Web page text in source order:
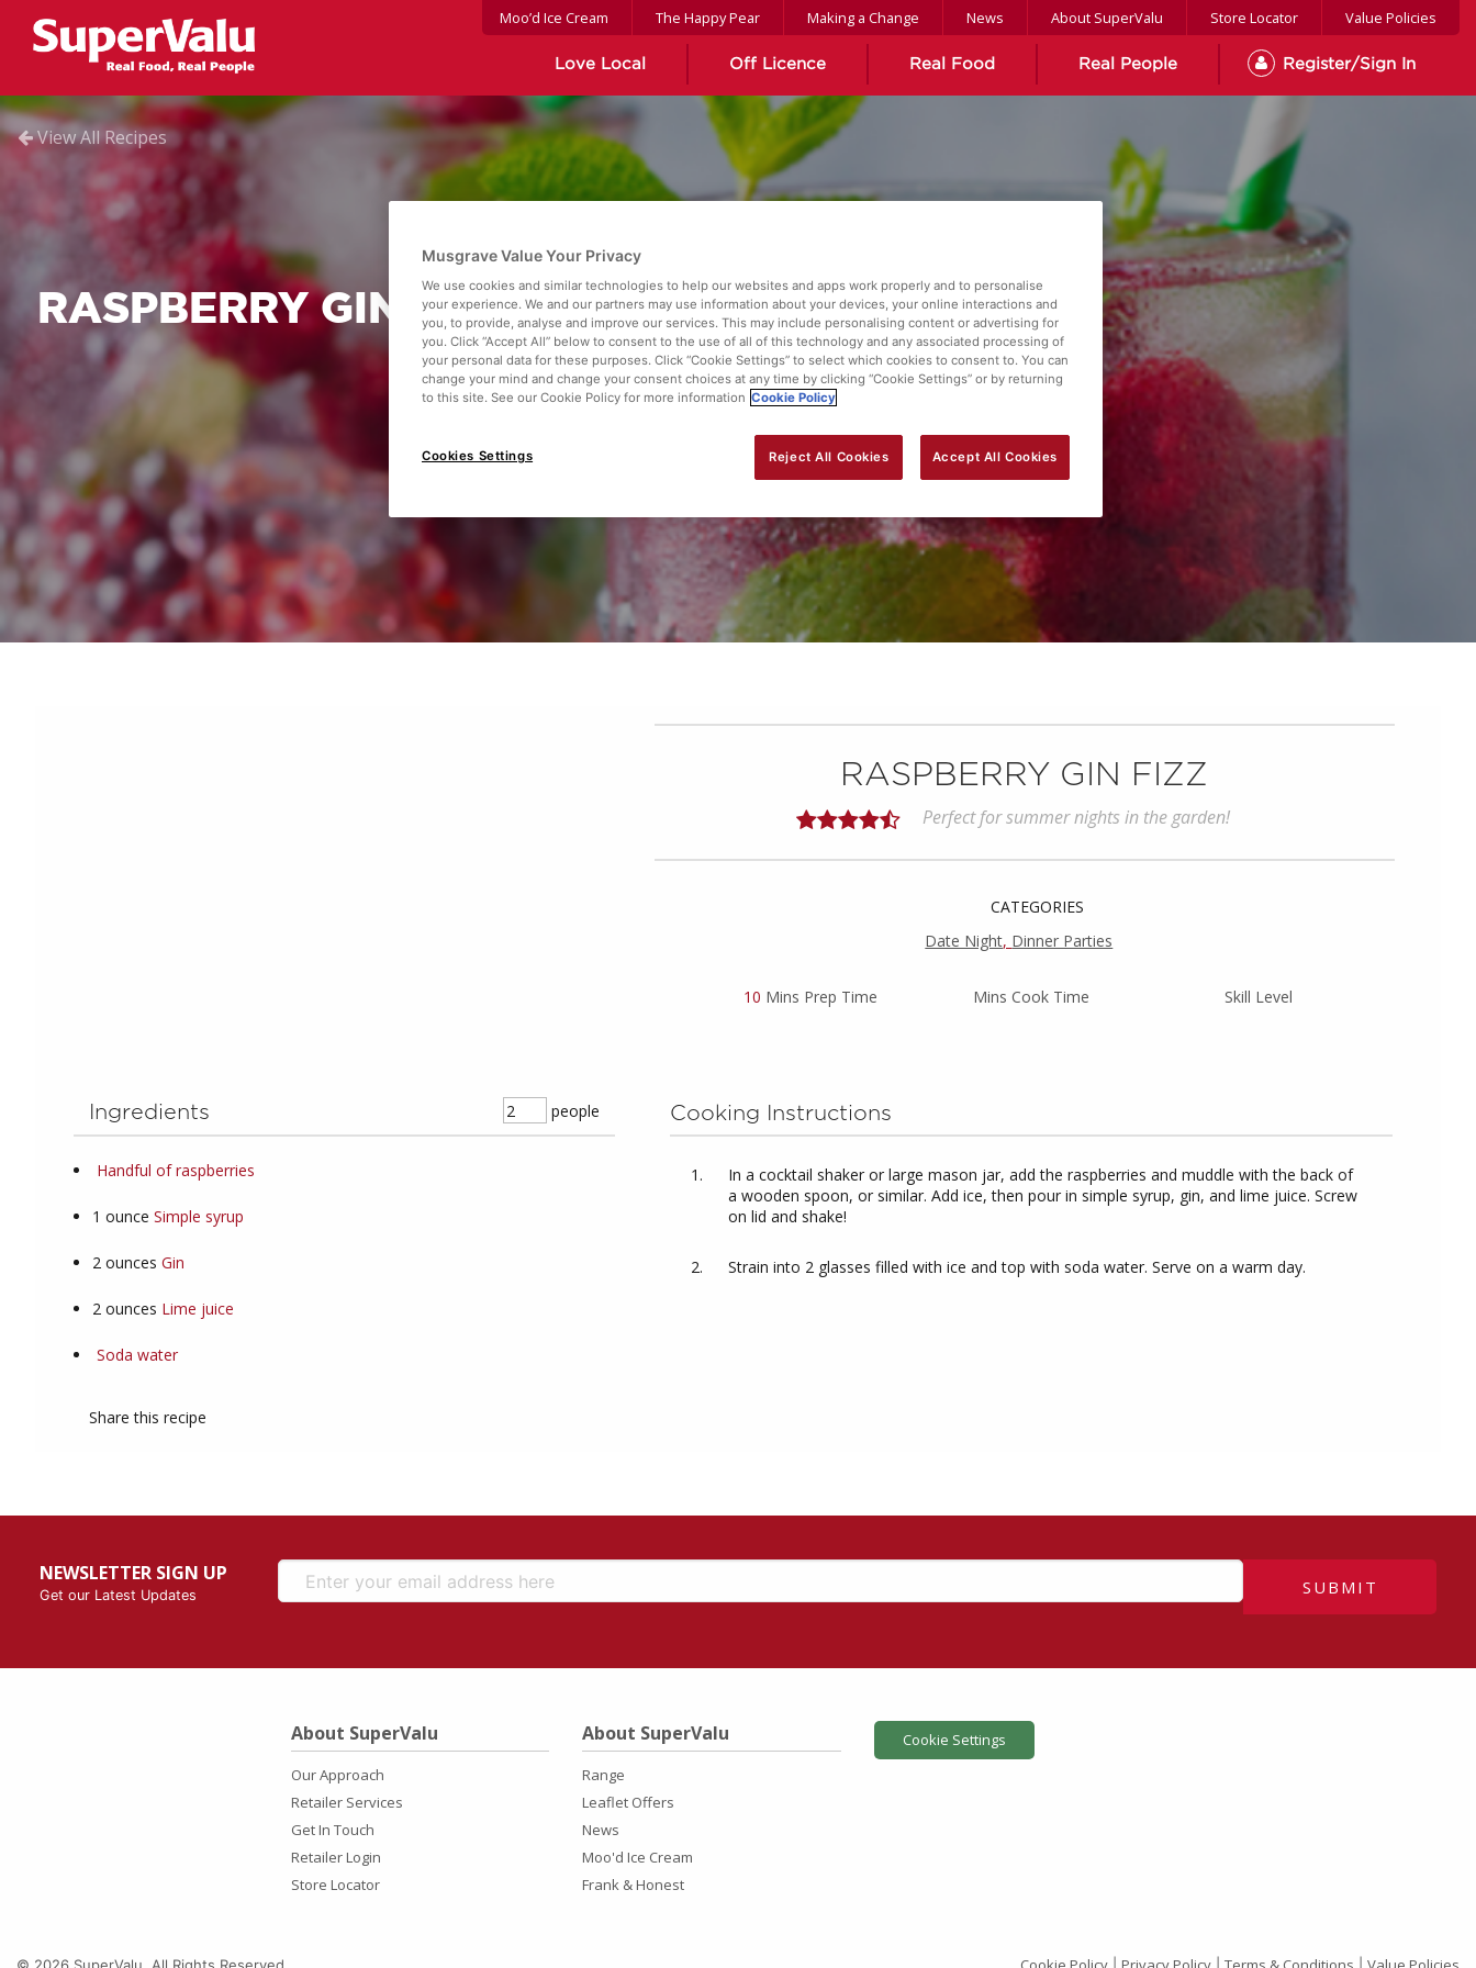
Moo’d Ice Cream The Happy Pear Making a Change News About SuperValu Store Locator Value Policies
Love Local Off Licence Real Food Real People Register/Sign In
View All Recipes
RASPBERRY GIN FIZZ
RASPBERRY GIN FIZZ
Perfect for summer nights in the garden!
CATEGORIES
Date Night, Dinner Parties
10 Mins Prep Time Mins Cook Time Skill Level
people
Ingredients
Handful of raspberries
1 ounce Simple syrup
2 ounces Gin
2 ounces Lime juice
Soda water
Share this recipe
Cooking Instructions
In a cocktail shaker or large mason jar, add the raspberries and muddle with the back of
a wooden spoon, or similar. Add ice, then pour in simple syrup, gin, and lime juice. Screw
on lid and shake!
Strain into 2 glasses filled with ice and top with soda water. Serve on a warm day.
NEWSLETTER SIGN UP
Get our Latest Updates SUBMIT
About SuperValu
Our Approach
Retailer Services
Get In Touch
Retailer Login
Store Locator
About SuperValu
Range
Leaflet Offers
News
Moo'd Ice Cream
Frank & Honest
Cookie Settings
Musgrave Value Your Privacy
We use cookies and similar technologies to help our websites and apps work properly and to personalise
your experience. We and our partners may use information about your devices, your online interactions and
you, to provide, analyse and improve our services. This may include personalising content or advertising for
you. Click “Accept All” below to consent to the use of all of this technology and any associated processing of
your personal data for these purposes. Click “Cookie Settings” to select which cookies to consent to. You can
change your mind and change your consent choices at any time by clicking “Cookie Settings” or by returning
to this site. See our Cookie Policy for more information Cookie Policy
Cookies Settings Reject All Cookies Accept All Cookies